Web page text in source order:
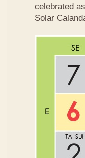
celebrated
Solar